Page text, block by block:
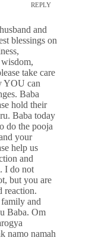
REPLY
and
blessings on
take care
YOU can
Baba
hold their
Baba today
do the pooja
your
help us
and
I do not
but you are
reaction.
and
Baba. Om
namo namah